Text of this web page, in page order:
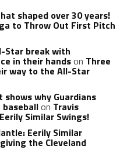
shaped over 30 years!
to Throw Out First Pitch
Star break with
in their handson Three
way to the All-Star
shows why Guardians
on Travis
Similar Swings!
Eerily Similar
the Cleveland